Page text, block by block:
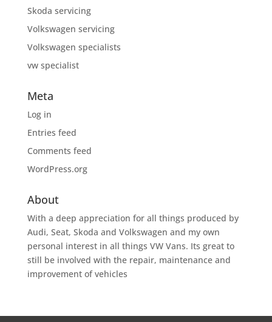
Skoda servicing
Volkswagen servicing
Volkswagen specialists
vw specialist
Meta
Log in
Entries feed
Comments feed
WordPress.org
About
With a deep appreciation for all things produced by
Audi, Seat, Skoda and Volkswagen and my own
personal interest in all things VW Vans. Its great to
still be involved with the repair, maintenance and
improvement of vehicles